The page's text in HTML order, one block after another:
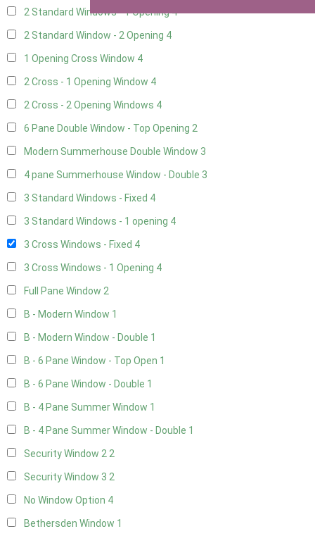
2 Standard Windows - 1 Opening4
2 Standard Window - 2 Opening 4
1 Opening Cross Window 4
2 Cross - 1 Opening Window 4
2 Cross - 2 Opening Windows 4
6 Pane Double Window - Top Opening 2
Modern Summerhouse Double Window 3
4 pane Summerhouse Window - Double 3
3 Standard Windows - Fixed 4
3 Standard Windows - 1 opening 4
3 Cross Windows - Fixed 4
3 Cross Windows - 1 Opening 4
Full Pane Window 2
B - Modern Window 1
B - Modern Window - Double 1
B - 6 Pane Window - Top Open 1
B - 6 Pane Window - Double 1
B - 4 Pane Summer Window 1
B - 4 Pane Summer Window - Double 1
Security Window 22
Security Window 3 2
No Window Option 4
Bethersden Window 1